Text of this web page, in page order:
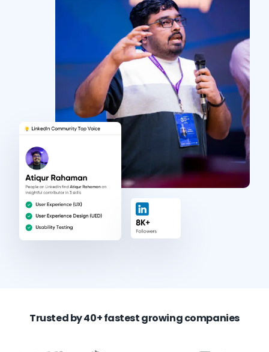
Trusted by 40+ fastest growing companies